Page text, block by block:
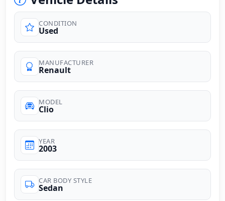
CONDITION
Used
MANUFACTURER
Renault
MODEL
Clio
YEAR
2003
CAR BODY STYLE
Sedan